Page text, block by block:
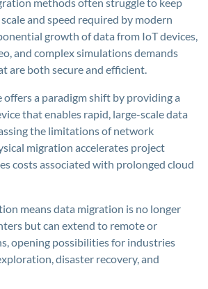
and speed required by modern
growth of data from IoT devices,
and complex simulations demands
are both secure and efficient.
offers a paradigm shift by providing a
that enables rapid, large-scale data
the limitations of network
migration accelerates project
costs associated with prolonged cloud
means data migration is no longer
but can extend to remote or
opening possibilities for industries
disaster recovery, and